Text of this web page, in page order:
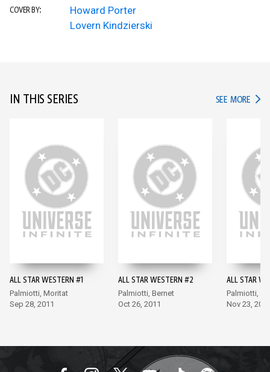
COVER BY:
Howard Porter
Lovern Kindzierski
IN THIS SERIES SEE MORE IN
ALL STAR WESTERN #1
Palmiotti, Moritat
Sep 28, 2011
ALL STAR WESTERN #2
Palmiotti, Bernet
Oct 26, 2011
ALL STAR
Palmiotti,
Nov 23,